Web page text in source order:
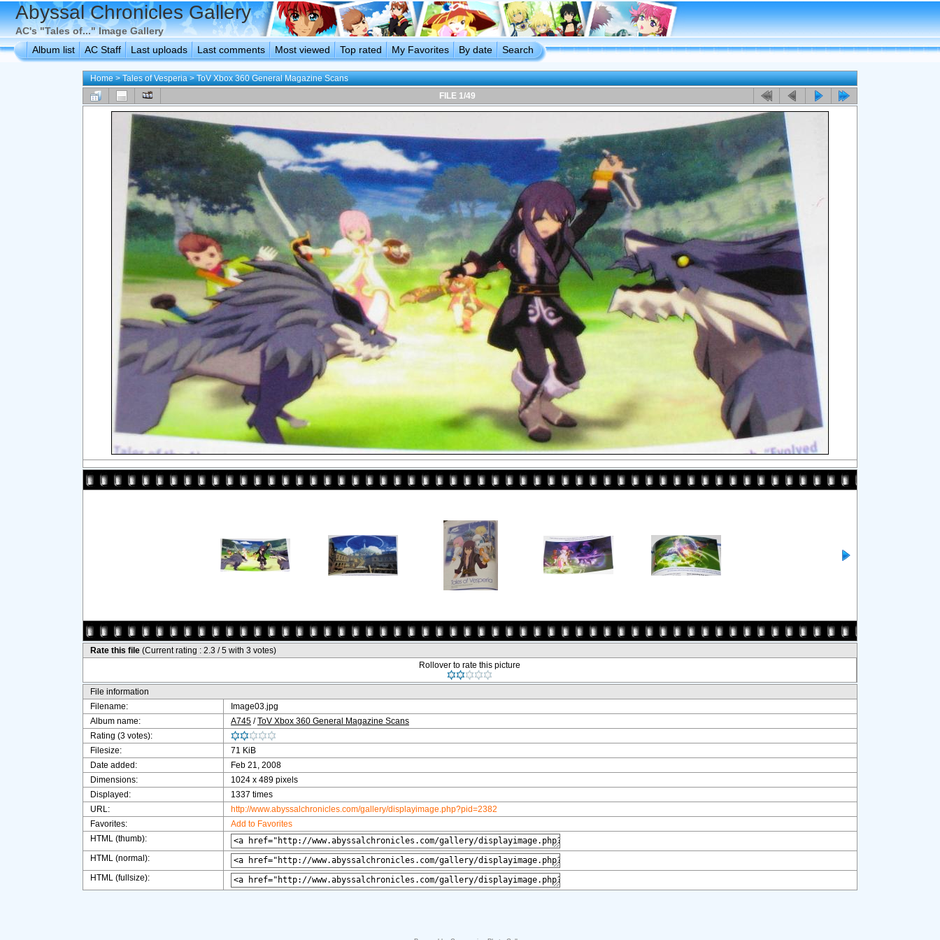
Abyssal Chronicles Gallery
AC's "Tales of..." Image Gallery
Album list
AC Staff Last uploads Last comments Most viewed Top rated My Favorites By date Search
Home>Tales of Vesperia>ToV Xbox 360 General Magazine Scans
FILE 1/49
Rate this file (Current rating : 2.3 / 5 with 3 votes)
Rollover to rate this picture
File information
Filename:
Image03.jpg
Album name:
A745 /ToV Xbox 360 General Magazine Scans
Rating (3 votes):
Filesize:
71 KiB
Date added:
Feb 21, 2008
Dimensions:
1024 x 489 pixels
Displayed:
1337 times
URL:
http://www.abyssalchronicles.com/gallery/displayimage.php?pid=2382
Favorites:
Add to Favorites
HTML (thumb):
HTML (normal):
HTML (fullsize):